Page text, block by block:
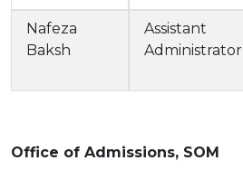
Nafeza
Baksh
Assistant
Administrator
Office of Admissions, SOM